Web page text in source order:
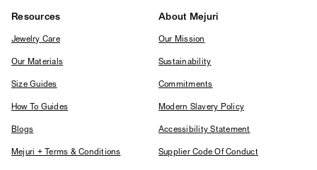
Resources
Jewelry Care
Our Materials
Size Guides
How To Guides
Blogs
Mejuri + Terms & Conditions
About Mejuri
Our Mission
Sustainability
Commitments
Modern Slavery Policy
Accessibility Statement
Supplier Code Of Conduct